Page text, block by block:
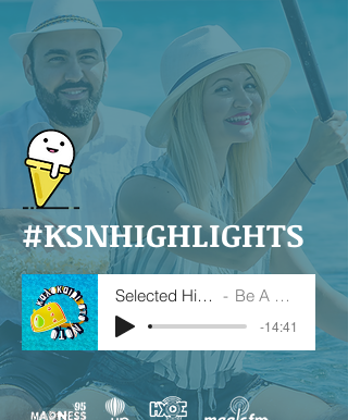
#KSNHIGHLIGHTS
Selected Highlights_KSN Be A Platsourista!
-14:41